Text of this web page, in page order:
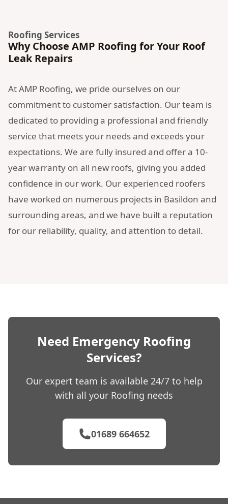
Roofing Services
Why Choose AMP Roofing for Your Roof
Leak Repairs
At AMP Roofing, we pride ourselves on our
commitment to customer satisfaction. Our team is
dedicated to providing a professional and friendly
service that meets your needs and exceeds your
expectations. We are fully insured and offer a 10-
year warranty on all new roofs, giving you added
confidence in our work. Our experienced roofers
have worked on numerous projects in Basildon and
surrounding areas, and we have built a reputation
for our reliability, quality, and attention to detail.
Need Emergency Roofing
Services?
Our expert team is available 24/7 to help
with all your Roofing needs
01689 664652